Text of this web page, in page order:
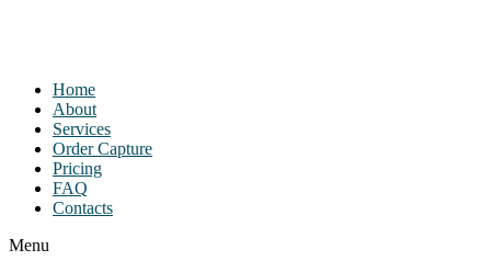
Home
About
Services
Order Capture
Pricing
FAQ
Contacts
Menu